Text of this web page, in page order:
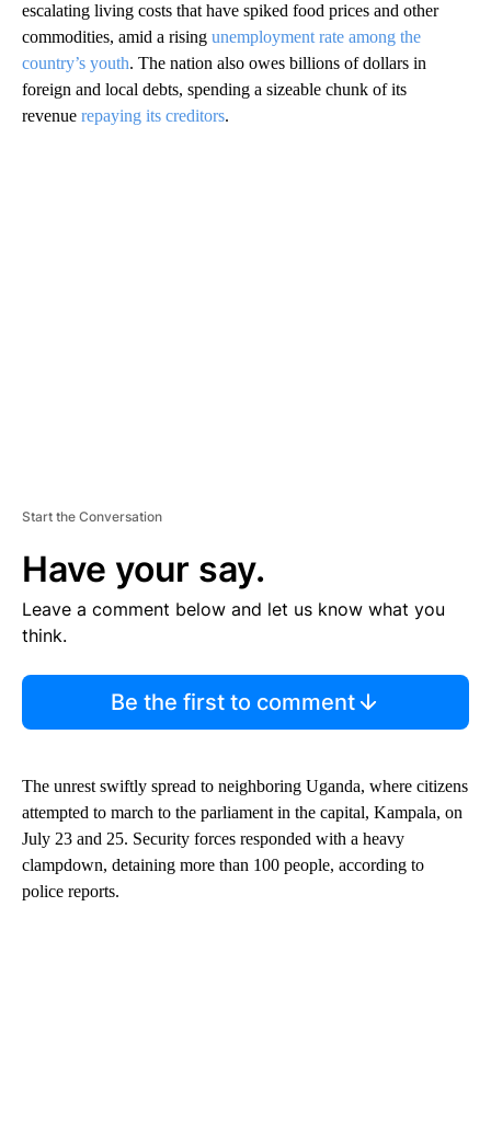
escalating living costs that have spiked food prices and other
commodities, amid a rising unemployment rate among the
country’s youth. The nation also owes billions of dollars in
foreign and local debts, spending a sizeable chunk of its
revenue repaying its creditors.
Start the Conversation
Have your say.
Leave a comment below and let us know what you
think.
Be the first to comment
The unrest swiftly spread to neighboring Uganda, where citizens
attempted to march to the parliament in the capital, Kampala, on
July 23 and 25. Security forces responded with a heavy
clampdown, detaining more than 100 people, according to
police reports.